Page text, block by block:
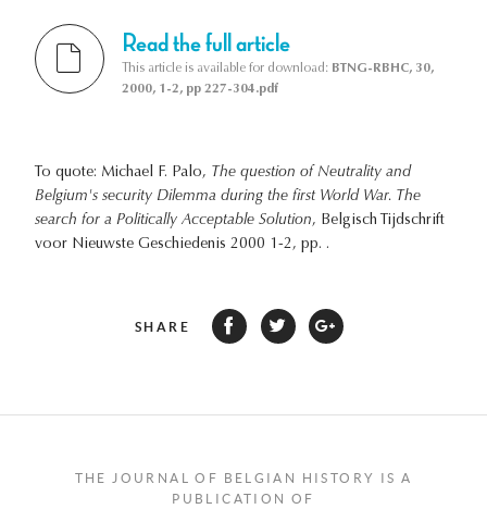
Read the full article
This article is available for download: BTNG-RBHC, 30,
2000, 1-2, pp 227-304.pdf
To quote: Michael F. Palo, The question of Neutrality and
Belgium's security Dilemma during the first World War. The
search for a Politically Acceptable Solution, Belgisch Tijdschrift
voor Nieuwste Geschiedenis 2000 1-2, pp. .
SHARE
THE JOURNAL OF BELGIAN HISTORY IS A
PUBLICATION OF